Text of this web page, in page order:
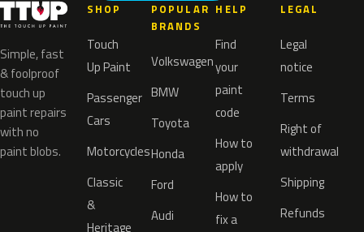
Simple, fast
& foolproof
touch up
paint repairs
with no
paint blobs.
SHOP
Touch
Up Paint
Passenger
Cars
Motorcycles
Classic
&
Heritage
POPULAR
BRANDS
Volkswagen
BMW
Toyota
Honda
Ford
Audi
HELP
Find
your
paint
code
How to
apply
How to
fix a
LEGAL
Legal
notice
Terms
Right of
withdrawal
Shipping
Refunds